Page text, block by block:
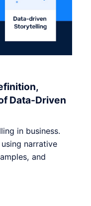
Data-Driven
in business.
narrative
and